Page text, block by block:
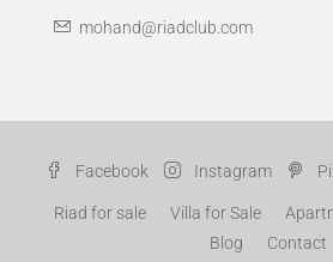
mohand@riadclub.com
Facebook Instagram
Riad for sale Villa for Sale
Blog
Contact